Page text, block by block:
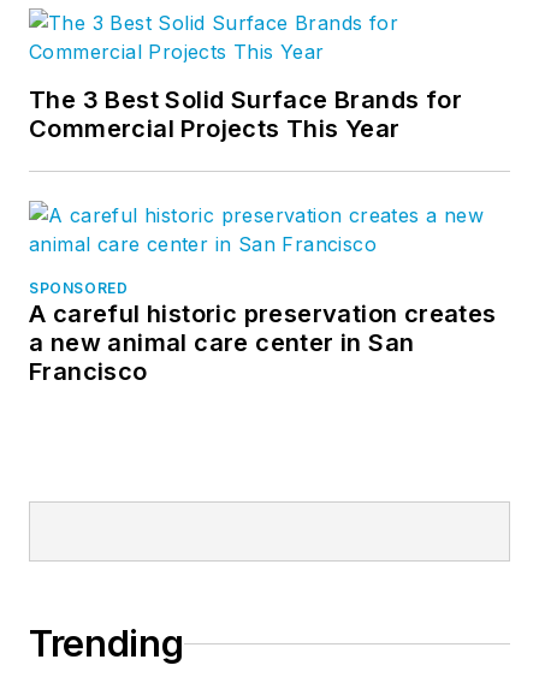
The 3 Best Solid Surface Brands for
Commercial Projects This Year
SPONSORED
A careful historic preservation creates
a new animal care center in San
Francisco
Trending